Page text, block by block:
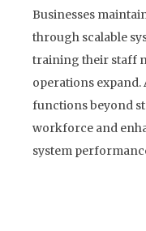
Businesses
through scalable
training their staff
operations
functions beyond
workforce and
system